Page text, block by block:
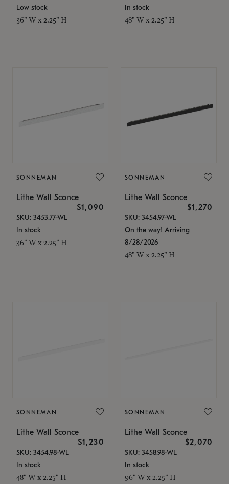
Low stock
36" W x 2.25" H
In stock
48" W x 2.25" H
SONNEMAN
Lithe Wall Sconce
$1,090
SKU: 3453.77-WL
In stock
36" W x 2.25" H
SONNEMAN
Lithe Wall Sconce
$1,270
SKU: 3454.97-WL
On the way! Arriving
8/28/2026
48" W x 2.25" H
SONNEMAN
Lithe Wall Sconce
$1,230
SKU: 3454.98-WL
In stock
48" W x 2.25" H
SONNEMAN
Lithe Wall Sconce
$2,070
SKU: 3458.98-WL
In stock
96" W x 2.25" H